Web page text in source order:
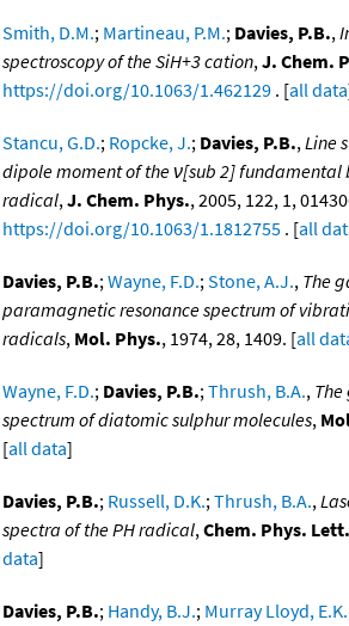
Smith, D.M.; Martineau, P.M.; Davies, P.B.,
spectroscopy of the SiH+3 cation,J. Chem.
https://doi.org/10.1063/1.462129 . [all data
Stancu, G.D.; Ropcke, J.; Davies, P.B.,Line
dipole moment of the ν[sub 2] fundamental
radical,J. Chem. Phys., 2005, 122, 1,
https://doi.org/10.1063/1.1812755 . [all
Davies, P.B.;Wayne, F.D.;Stone, A.J., The
paramagnetic resonance spectrum of
radicals, Mol. Phys., 1974, 28, 1409. [all
Wayne, F.D.; Davies, P.B.;Thrush, B.A., The
spectrum of diatomic sulphur molecules,
[all data]
Davies, P.B.; Russell, D.K.;Thrush, B.A.,
spectra of the PH radical,Chem. Phys. Lett.
data]
Davies, P.B.; Handy, B.J.; Murray Lloyd, E.K.